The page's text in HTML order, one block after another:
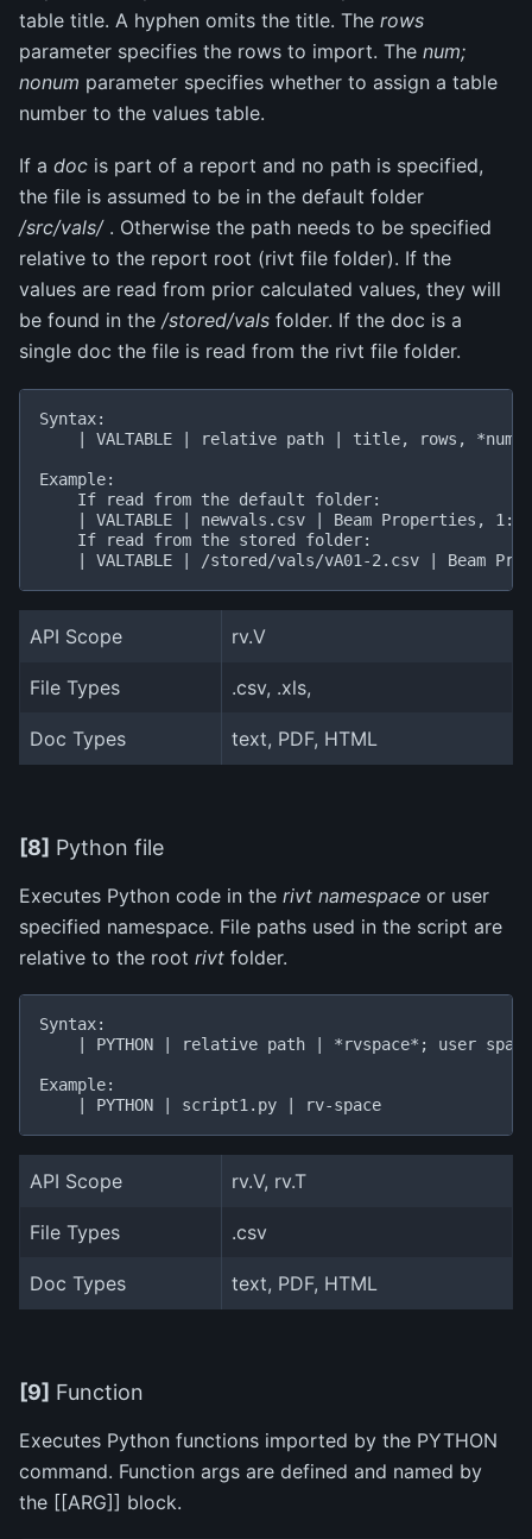
table title. A hyphen omits the title. The rows
parameter specifies the rows to import. The num;
nonum parameter specifies whether to assign a table
number to the values table.
If a doc is part of a report and no path is specified,
the file is assumed to be in the default folder
/src/vals/. Otherwise the path needs to be specified
relative to the report root (rivt file folder). If the
values are read from prior calculated values, they will
be found in the /stored/vals folder. If the doc is a
single doc the file is read from the rivt file folder.
Syntax:
| VALTABLE | relative path | title, rows,
Example:
    If read from the default folder:
| VALTABLE | newvals.csv | Beam Properties,
    If read from the stored folder:
API Scope rv.V
File Types .csv, .xls,
Doc Types text, PDF, HTML
[8] Python file
Executes Python code in the rivt namespace or user
specified namespace. File paths used in the script are
relative to the root rivt folder.
Syntax:
    | PYTHON | relative path | *rvspace*; user space
Example:
API Scope rv.V, rv.T
File Types .csv
Doc Types text, PDF, HTML
[9] Function
Executes Python functions imported by the PYTHON
command. Function args are defined and named by
the [[ARG]] block.